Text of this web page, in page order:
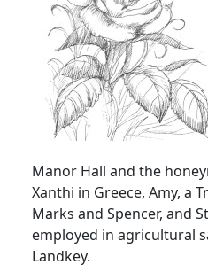
Manor Hall and the
Xanthi in Greece, Amy, a
Marks and Spencer, and
employed in agricultural
Landkey.